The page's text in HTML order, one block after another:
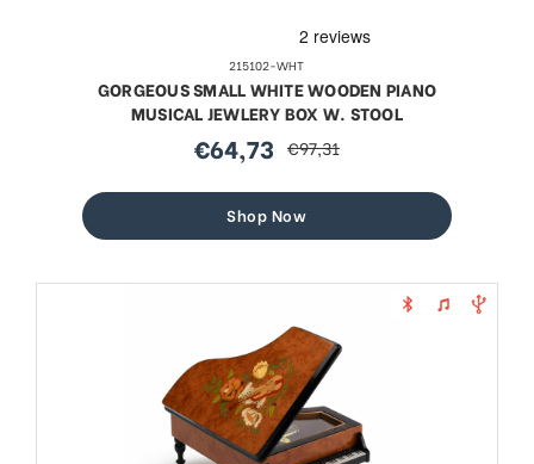
215102-WHT
GORGEOUS SMALL WHITE WOODEN PIANO
MUSICAL JEWLERY BOX W. STOOL
sale
€64,73 regular
€97,31
Shop Now